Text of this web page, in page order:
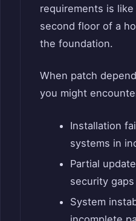
requirements is
second floor of a
the foundation.
When patch
you might
Installation
systems in
Partial
security gaps
System